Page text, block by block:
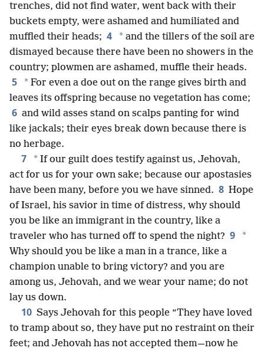
trenches, did not find water, went back with their
buckets empty, were ashamed and humiliated and
muffled their heads; 4 * and the tillers of the soil are
dismayed because there have been no showers in the
country; plowmen are ashamed, muffle their heads.
5 * For even a doe out on the range gives birth and
leaves its offspring because no vegetation has come;
6 and wild asses stand on scalps panting for wind
like jackals; their eyes break down because there is
no herbage.
7 * If our guilt does testify against us, Jehovah,
act for us for your own sake; because our apostasies
have been many, before you we have sinned. 8 Hope
of Israel, his savior in time of distress, why should
you be like an immigrant in the country, like a
traveler who has turned off to spend the night? 9 *
Why should you be like a man in a trance, like a
champion unable to bring victory? and you are
among us, Jehovah, and we wear your name; do not
lay us down.
10 Says Jehovah for this people “They have loved
to tramp about so, they have put no restraint on their
feet; and Jehovah has not accepted them—now he